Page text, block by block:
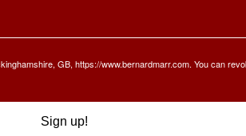
GB, https://www.bernardmarr.com. You can
Sign up!